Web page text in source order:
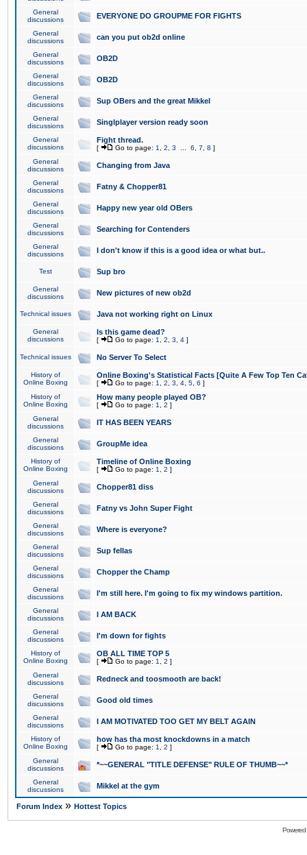
General
discussions
EVERYONE DO GROUPME FOR FIGHTS
General
discussions
can you put ob2d online
General
discussions
OB2D
General
discussions
OB2D
General
discussions
Sup OBers and the great Mikkel
General
discussions
Singlplayer version ready soon
General
discussions
Fight thread.
[ Go to page: 1 2 3 6 7 8 ]
General
discussions
Changing from Java
General
discussions
Fatny & Chopper81
General
discussions
Happy new year old OBers
General
discussions
Searching for Contenders
General
discussions
I don't know if this is a good idea or what but..
Test Sup bro
General
discussions
New pictures of new ob2d
Technical issues Java not working right on Linux
General
discussions
Is this game dead?
[ Go to page: 1 2 3 4 ]
Technical issues No Server To Select
History of
Online Boxing
Online Boxing's Statistical Facts [Quite A Few Top Ten
[ Go to page: 1 2 3 4 5 6 ]
History of
Online Boxing
How many people played OB?
[ Go to page: 1 2 ]
General
discussions
IT HAS BEEN YEARS
General
discussions
GroupMe idea
History of
Online Boxing
Timeline of Online Boxing
[ Go to page: 1 2 ]
General
discussions
Chopper81 diss
General
discussions
Fatny vs John Super Fight
General
discussions
Where is everyone?
General
discussions
Sup fellas
General
discussions
Chopper the Champ
General
discussions
I'm still here. I'm going to fix my windows partition.
General
discussions
I AM BACK
General
discussions
I'm down for fights
History of
Online Boxing
OB ALL TIME TOP 5
[ Go to page: 1 2 ]
General
discussions
Redneck and toosmooth are back!
General
discussions
Good old times
General
discussions
I AM MOTIVATED TOO GET MY BELT AGAIN
History of
Online Boxing
how has tha most knockdowns in a match
[ Go to page: 1 2 ]
General
discussions
*~~GENERAL "TITLE DEFENSE" RULE OF THUMB~~*
General
discussions
Mikkel at the gym
Forum Index » Hottest Topics